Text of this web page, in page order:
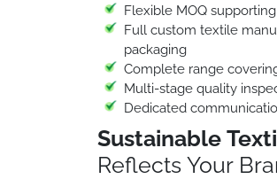
Flexible MOQ
Full custom textile
packaging
Complete range
Multi-stage quality
Dedicated
Sustainable
Reflects Your